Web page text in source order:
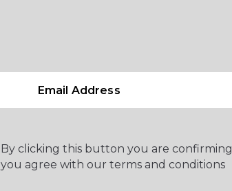
By clicking this button you are
you agree with our terms and conditions